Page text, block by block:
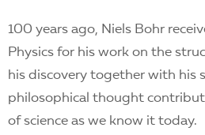
100 years ago, Niels Bohr
Physics for his work on the
his discovery together with his
philosophical thought
of science as we know it today.